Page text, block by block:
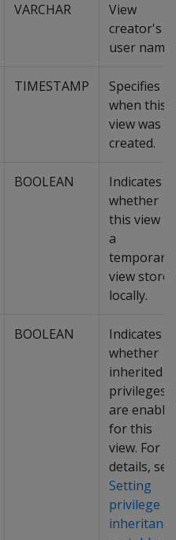
VARCHAR
View
creator's
user name.
TIMESTAMP
Specifies
when this
view was
created.
BOOLEAN
Indicates
whether
this view is
a
temporary
view stored
locally.
BOOLEAN
Indicates
whether
inherited
privileges
are
for this
view. For
details, see
Setting
privilege
inheritance